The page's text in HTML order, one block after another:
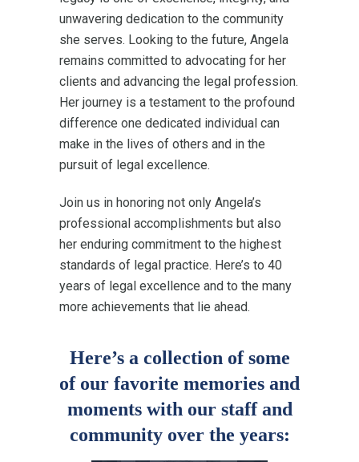
unwavering dedication to the community
she serves. Looking to the future, Angela
remains committed to advocating for her
clients and advancing the legal profession.
Her journey is a testament to the profound
difference one dedicated individual can
make in the lives of others and in the
pursuit of legal excellence.
Join us in honoring not only Angela’s
professional accomplishments but also
her enduring commitment to the highest
standards of legal practice. Here’s to 40
years of legal excellence and to the many
more achievements that lie ahead.
Here’s a collection of some
of our favorite memories and
moments with our staff and
community over the years: